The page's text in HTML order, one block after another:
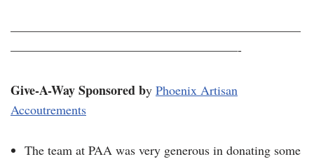
———————————————————————
——————————————————-
Give-A-Way Sponsored by Phoenix Artisan
Accoutrements
The team at PAA was very generous in donating some